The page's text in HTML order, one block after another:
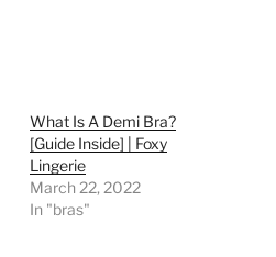
What Is A Demi Bra?
[Guide Inside] | Foxy
Lingerie
March 22, 2022
In "bras"